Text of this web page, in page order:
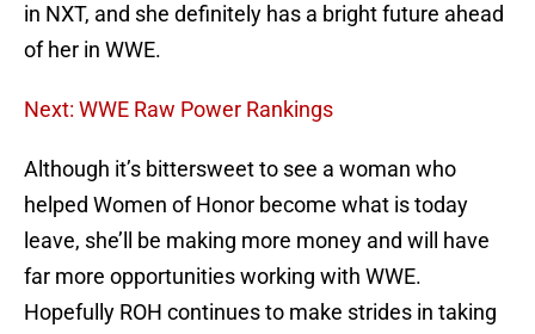
in NXT, and she definitely has a bright future ahead
of her in WWE.
Next: WWE Raw Power Rankings
Although it’s bittersweet to see a woman who
helped Women of Honor become what is today
leave, she’ll be making more money and will have
far more opportunities working with WWE.
Hopefully ROH continues to make strides in taking